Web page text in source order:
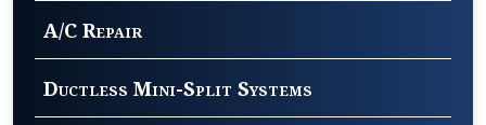
A/C Repair
Ductless Mini-Split Systems